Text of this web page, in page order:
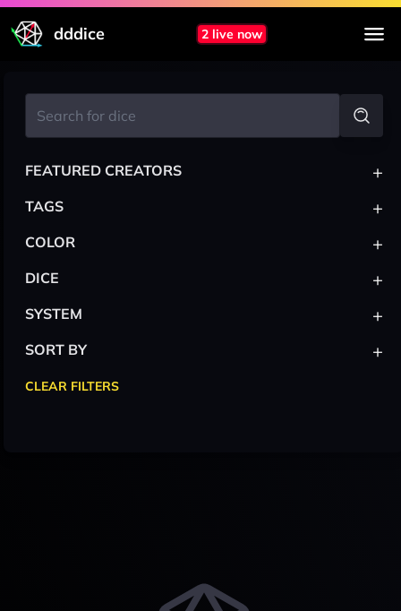
dddice 2 live now
FEATURED CREATORS +
TAGS +
COLOR +
DICE +
SYSTEM +
SORT BY +
CLEAR FILTERS